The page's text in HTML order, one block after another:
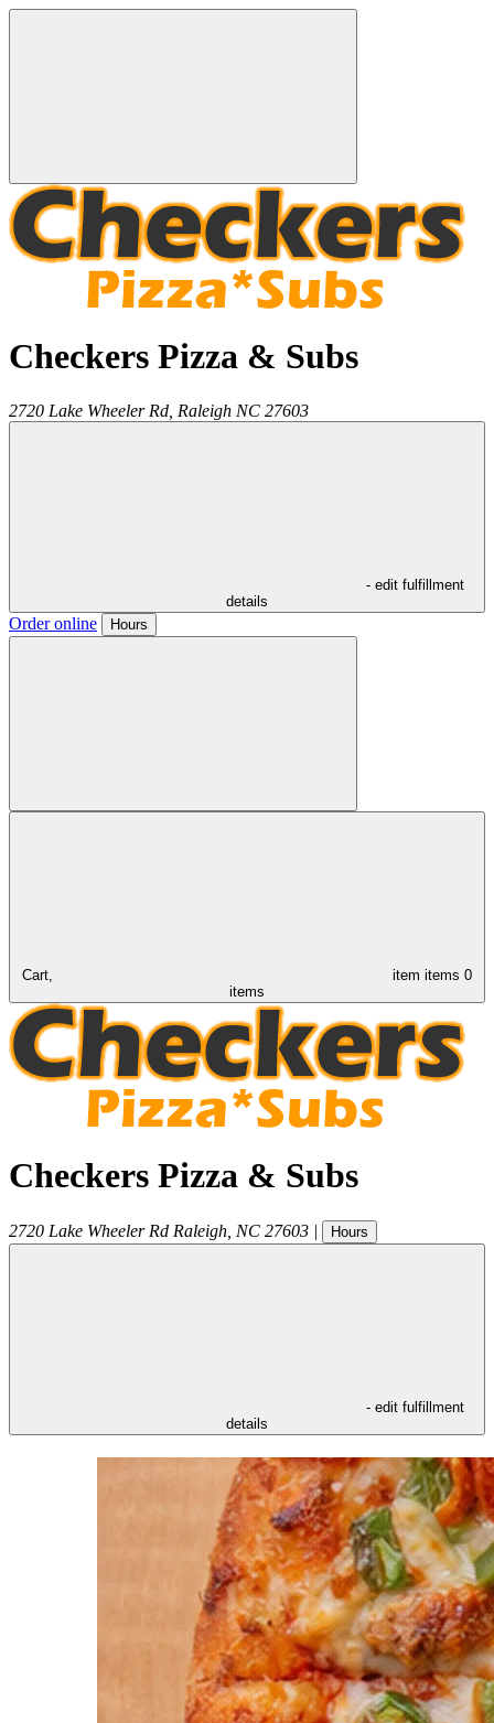
Checkers Pizza & Subs
2720 Lake Wheeler Rd, Raleigh NC 27603
- edit fulfillment
details
Order online Hours
Cart, item items 0
items
Checkers Pizza & Subs
2720 Lake Wheeler Rd Raleigh NC 27603 | Hours
- edit fulfillment
details